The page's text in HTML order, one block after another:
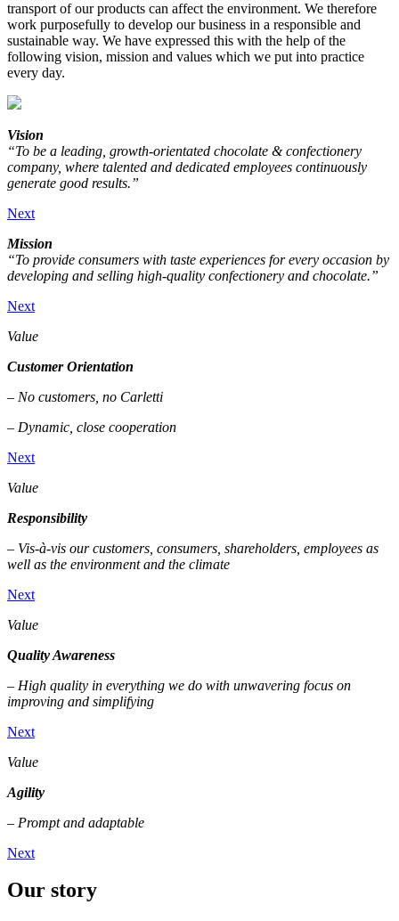
transport of our products can affect the environment. We therefore
work purposefully to develop our business in a responsible and
sustainable way. We have expressed this with the help of the
following vision, mission and values which we put into practice
every day.
Vision
“To be a leading, growth-orientated chocolate & confectionery
company, where talented and dedicated employees continuously
generate good results.”
Next
Mission
“To provide consumers with taste experiences for every occasion by
developing and selling high-quality confectionery and chocolate.”
Next
Value
Customer Orientation
– No customers, no Carletti
– Dynamic, close cooperation
Next
Value
Responsibility
– Vis-à-vis our customers, consumers, shareholders, employees as
well as the environment and the climate
Next
Value
Quality Awareness
– High quality in everything we do with unwavering focus on
improving and simplifying
Next
Value
Agility
– Prompt and adaptable
Next
Our story